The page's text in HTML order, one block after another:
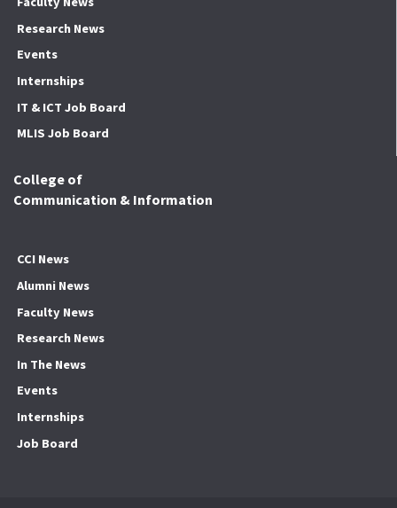
Research News
Events
Internships
IT & ICT Job Board
MLIS Job Board
College of
Communication & Information
CCI News
Alumni News
Faculty News
Research News
In The News
Events
Internships
Job Board